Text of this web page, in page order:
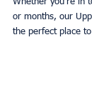
or months, our
the perfect place to